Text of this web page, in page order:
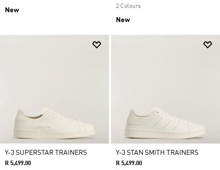
New
2 Colours
New
Y-3 SUPERSTAR TRAINERS
R 5,499.00
Y-3 STAN SMITH TRAINERS
R 5,499.00